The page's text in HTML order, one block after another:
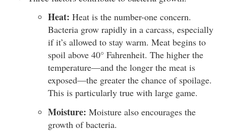
Heat: Heat is the number-one concern.
Bacteria grow rapidly in a carcass, especially
if it’s allowed to stay warm. Meat begins to
spoil above 40° Fahrenheit. The higher the
temperature—and the longer the meat is
exposed—the greater the chance of spoilage.
This is particularly true with large game.
Moisture: Moisture also encourages the
growth of bacteria.